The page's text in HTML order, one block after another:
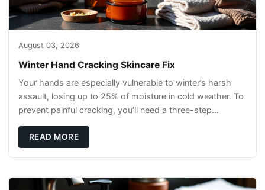
August 03, 2026
Winter Hand Cracking Skincare Fix
Your hands are especially vulnerable to winter’s harsh
assault, losing up to 25% of moisture in cold weather. To
prevent painful cracking, you’ll need a three-step
READ MORE